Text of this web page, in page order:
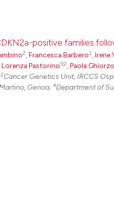
positive families
2,Francesca Barbero2,Irene
Lorenza Pastorino1|2,Paola Ghiorzo
2Cancer Genetics Unit, IRCCS
Genoa; 4Department of